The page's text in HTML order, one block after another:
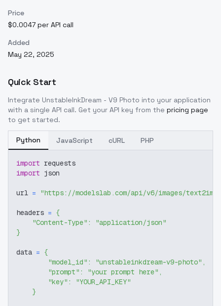
Price
$0.0047 per API call
Added
May 22, 2025
Quick Start
Integrate UnstableInkDream - V9 Photo into your application
with a single API call. Get your API key from the pricing page
to get started.
Python JavaScript cURL PHP
import requests
import json
url = "https://modelslab.com/api/v6/images/text2img"
headers = {
"Content-Type" :
"application/json"
}
data = {
"model_id" : "unstableinkdream-v9-photo" ,
"prompt" : "your prompt here" ,
"key" :
"YOUR_API_KEY"
}